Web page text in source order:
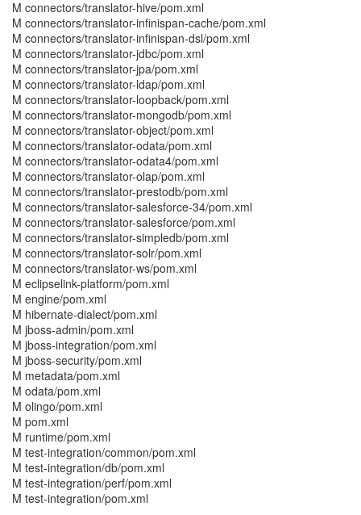
M connectors/translator-hive/pom.xml
M connectors/translator-infinispan-cache/pom.xml
M connectors/translator-infinispan-dsl/pom.xml
M connectors/translator-jdbc/pom.xml
M connectors/translator-jpa/pom.xml
M connectors/translator-ldap/pom.xml
M connectors/translator-loopback/pom.xml
M connectors/translator-mongodb/pom.xml
M connectors/translator-object/pom.xml
M connectors/translator-odata/pom.xml
M connectors/translator-odata4/pom.xml
M connectors/translator-olap/pom.xml
M connectors/translator-prestodb/pom.xml
M connectors/translator-salesforce-34/pom.xml
M connectors/translator-salesforce/pom.xml
M connectors/translator-simpledb/pom.xml
M connectors/translator-solr/pom.xml
M connectors/translator-ws/pom.xml
M eclipselink-platform/pom.xml
M engine/pom.xml
M hibernate-dialect/pom.xml
M jboss-admin/pom.xml
M jboss-integration/pom.xml
M jboss-security/pom.xml
M metadata/pom.xml
M odata/pom.xml
M olingo/pom.xml
M pom.xml
M runtime/pom.xml
M test-integration/common/pom.xml
M test-integration/db/pom.xml
M test-integration/perf/pom.xml
M test-integration/pom.xml